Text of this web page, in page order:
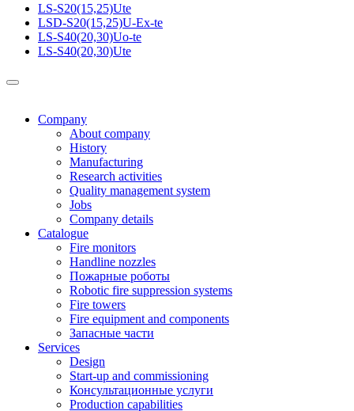
LS-S20(15,25)Ute
LSD-S20(15,25)U-Ех-te
LS-S40(20,30)Uо-te
LS-S40(20,30)Ute
Company
About company
History
Manufacturing
Research activities
Quality management system
Jobs
Company details
Catalogue
Fire monitors
Handline nozzles
Пожарные роботы
Robotic fire suppression systems
Fire towers
Fire equipment and components
Запасные части
Services
Design
Start-up and commissioning
Консультационные услуги
Production capabilities